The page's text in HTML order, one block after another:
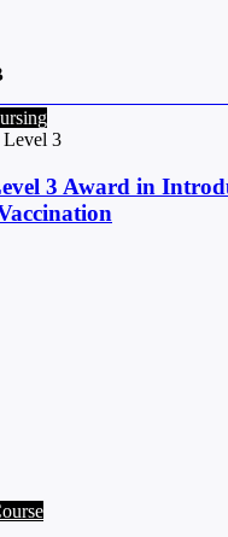
Level 3
3 Award in